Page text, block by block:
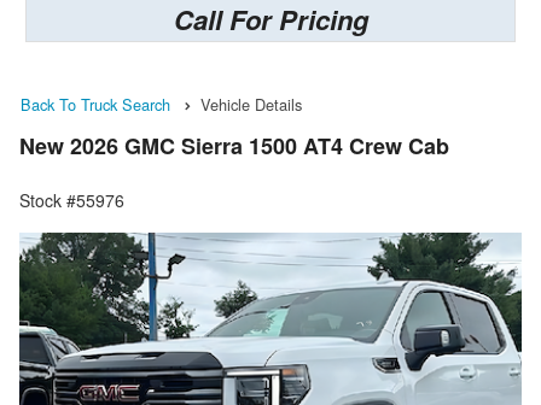
Call For Pricing
Back To Truck Search Vehicle Details
New 2026 GMC Sierra 1500 AT4 Crew Cab
Stock #55976